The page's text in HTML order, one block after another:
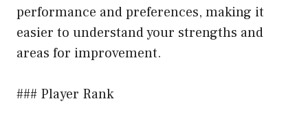
performance and preferences, making it
easier to understand your strengths and
areas for improvement.
### Player Rank